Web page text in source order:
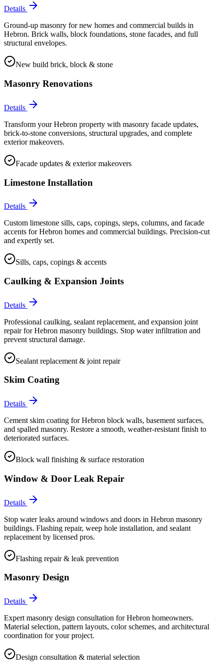
Details
Ground-up masonry for new homes and commercial builds in
Hebron. Brick walls, block foundations, stone facades, and full
structural envelopes.
New build brick, block & stone
Masonry Renovations
Details
Transform your Hebron property with masonry facade updates,
brick-to-stone conversions, structural upgrades, and complete
exterior makeovers.
Facade updates & exterior makeovers
Limestone Installation
Details
Custom limestone sills, caps, copings, steps, columns, and facade
accents for Hebron homes and commercial buildings. Precision-cut
and expertly set.
Sills, caps, copings & accents
Caulking & Expansion Joints
Details
Professional caulking, sealant replacement, and expansion joint
repair for Hebron masonry buildings. Stop water infiltration and
prevent structural damage.
Sealant replacement & joint repair
Skim Coating
Details
Cement skim coating for Hebron block walls, basement surfaces,
and spalled masonry. Restore a smooth, weather-resistant finish to
deteriorated surfaces.
Block wall finishing & surface restoration
Window & Door Leak Repair
Details
Stop water leaks around windows and doors in Hebron masonry
buildings. Flashing repair, weep hole installation, and sealant
replacement by licensed pros.
Flashing repair & leak prevention
Masonry Design
Details
Expert masonry design consultation for Hebron homeowners.
Material selection, pattern layouts, color schemes, and architectural
coordination for your project.
Design consultation & material selection